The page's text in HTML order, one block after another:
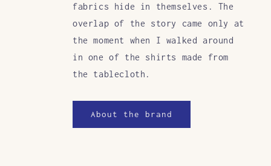
fabrics hide in themselves. The
overlap of the story came only at
the moment when I walked around
in one of the shirts made from
the tablecloth.
About the brand